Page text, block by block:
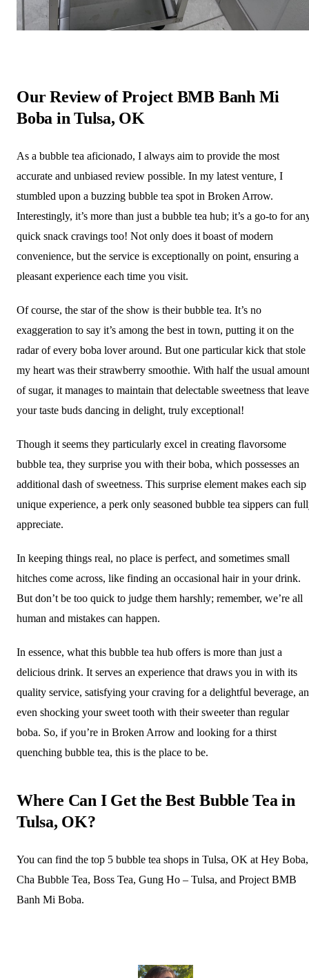
Our Review of Project BMB Banh Mi
Boba in Tulsa, OK
As a bubble tea aficionado, I always aim to provide the most
accurate and unbiased review possible. In my latest venture, I
stumbled upon a buzzing bubble tea spot in Broken Arrow.
Interestingly, it’s more than just a bubble tea hub; it’s a go-to for
quick snack cravings too! Not only does it boast of modern
convenience, but the service is exceptionally on point, ensuring a
pleasant experience each time you visit.
Of course, the star of the show is their bubble tea. It’s no
exaggeration to say it’s among the best in town, putting it on the
radar of every boba lover around. But one particular kick that stole
my heart was their strawberry smoothie. With half the usual amount
of sugar, it manages to maintain that delectable sweetness that
your taste buds dancing in delight, truly exceptional!
Though it seems they particularly excel in creating flavorsome
bubble tea, they surprise you with their boba, which possesses an
additional dash of sweetness. This surprise element makes each sip
unique experience, a perk only seasoned bubble tea sippers can
appreciate.
In keeping things real, no place is perfect, and sometimes small
hitches come across, like finding an occasional hair in your drink.
But don’t be too quick to judge them harshly; remember, we’re all
human and mistakes can happen.
In essence, what this bubble tea hub offers is more than just a
delicious drink. It serves an experience that draws you in with its
quality service, satisfying your craving for a delightful beverage,
even shocking your sweet tooth with their sweeter than regular
boba. So, if you’re in Broken Arrow and looking for a thirst
quenching bubble tea, this is the place to be.
Where Can I Get the Best Bubble Tea in
Tulsa, OK?
You can find the top 5 bubble tea shops in Tulsa, OK at Hey Boba,
Cha Bubble Tea, Boss Tea, Gung Ho – Tulsa, and Project BMB
Banh Mi Boba.